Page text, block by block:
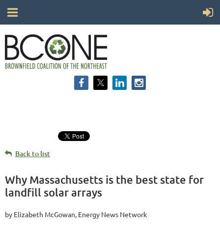
Back to list
Why Massachusetts is the best state for
landfill solar arrays
by Elizabeth McGowan, Energy News Network